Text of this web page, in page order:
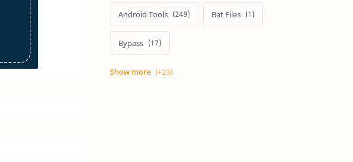
Android Tools Bat Files
Bypass
Dongle Crack